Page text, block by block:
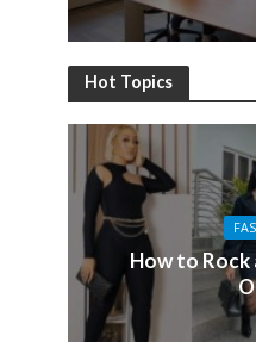
Hot Topics
How to Rock